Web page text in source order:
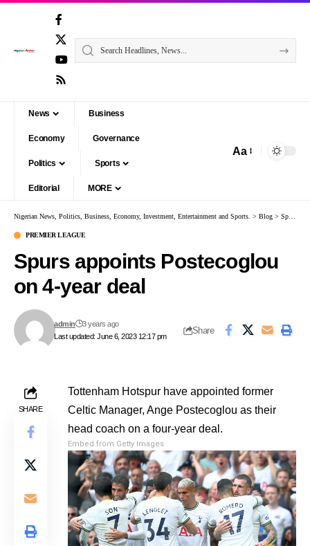
News Business
Economy Governance
Politics Sports
Editorial MORE
Aa
Nigerian News, Politics, Business, Economy, Investment, Entertainment and Sports. > Blog > Sports
PREMIER LEAGUE
Spurs appoints Postecoglou
on 4-year deal
Last updated: June 6, 2023 12:17 pm
admin 3 years ago
Share
SHARE
Tottenham Hotspur have appointed former
Celtic Manager, Ange Postecoglou as their
head coach on a four-year deal.
Embed from Getty Images